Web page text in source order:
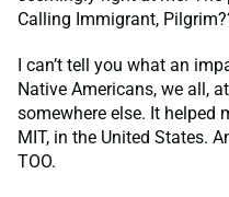
Calling Immigrant,
I can’t tell you what an
Native Americans, we all,
somewhere else. It helped
MIT, in the United States.
TOO.